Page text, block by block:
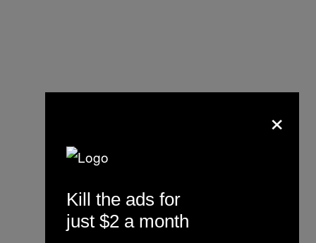
×
Kill the ads for
just $2 a month